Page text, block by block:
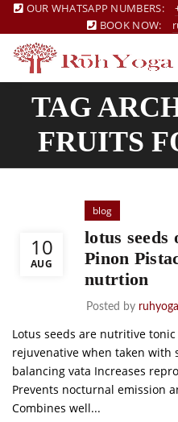
OUR WHATSAPP NUMBERS:
BOOK NOW:
TAG
FRUITS
10
AUG
blog
lotus seeds
Pinon
nutrtion
Posted by
Lotus seeds are nutritive
rejuvenative when taken with
balancing vata Increases
Prevents nocturnal emission
Combines well...